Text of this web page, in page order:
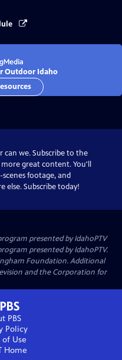
Outdoor Idaho
we. Subscribe to the
great content. You'll
footage, and
else. Subscribe today!
presented byIdahoPTV
presented by IdahoPTV.
Foundation. Additional
and the Corporation for
PBS
Policy
of Use
Home